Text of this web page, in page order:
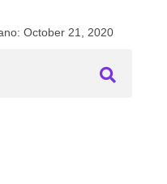
October 21, 2020